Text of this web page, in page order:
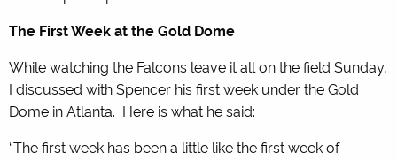
The First Week at the Gold Dome
While watching the Falcons leave it all on the field Sunday,
I discussed with Spencer his first week under the Gold
Dome in Atlanta. Here is what he said:
“The first week has been a little like the first week of